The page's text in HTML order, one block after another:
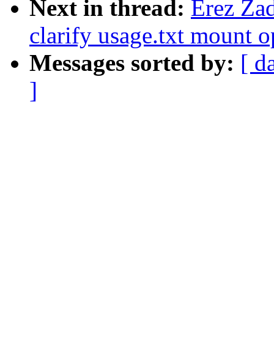
Next in thread: Erez
clarify usage.txt mount
Messages sorted by: [
]